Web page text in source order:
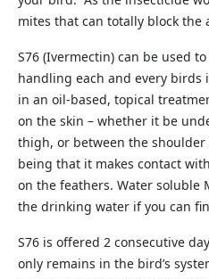
mites that can totally block the
S76 (Ivermectin) can be used
handling each and every birds
in an oil-based, topical
on the skin – whether it be
thigh, or between the
being that it makes contact
on the feathers. Water soluble
the drinking water if you can
S76 is offered 2 consecutive
only remains in the bird’s